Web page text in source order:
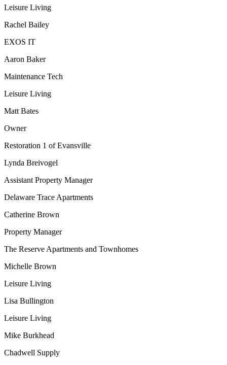
Leisure Living
Rachel Bailey
EXOS IT
Aaron Baker
Maintenance Tech
Leisure Living
Matt Bates
Owner
Restoration 1 of Evansville
Lynda Breivogel
Assistant Property Manager
Delaware Trace Apartments
Catherine Brown
Property Manager
The Reserve Apartments and Townhomes
Michelle Brown
Leisure Living
Lisa Bullington
Leisure Living
Mike Burkhead
Chadwell Supply